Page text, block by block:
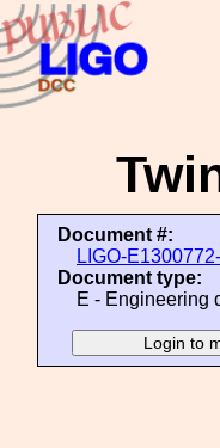
Document #:
LIGO-
Document type:
E - Engineering